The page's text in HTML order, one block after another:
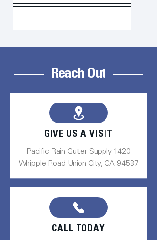
Reach Out
GIVE US A VISIT
Pacific Rain Gutter Supply 1420
Whipple Road Union City, CA 94587
CALL TODAY